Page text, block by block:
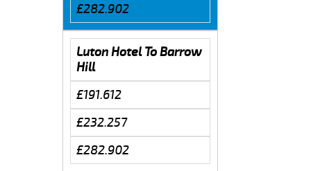
£282.902
Luton Hotel To Barrow
Hill
£191.612
£232.257
£282.902